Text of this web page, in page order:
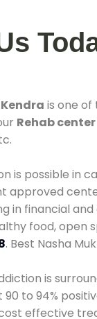
is one
Rehab
is possible in
approved
in financial
food, open
. Best Nasha
is
to 94%
effective